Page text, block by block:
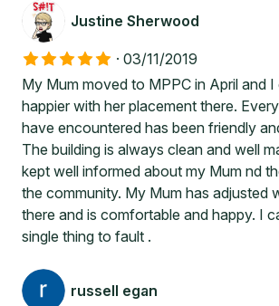
Justine Sherwood
· 03/11/2019
My Mum moved to MPPC in April and
happier with her placement there.
have encountered has been friendly
The building is always clean and well
kept well informed about my Mum nd
the community. My Mum has adjusted
there and is comfortable and happy. I
single thing to fault .
russell egan